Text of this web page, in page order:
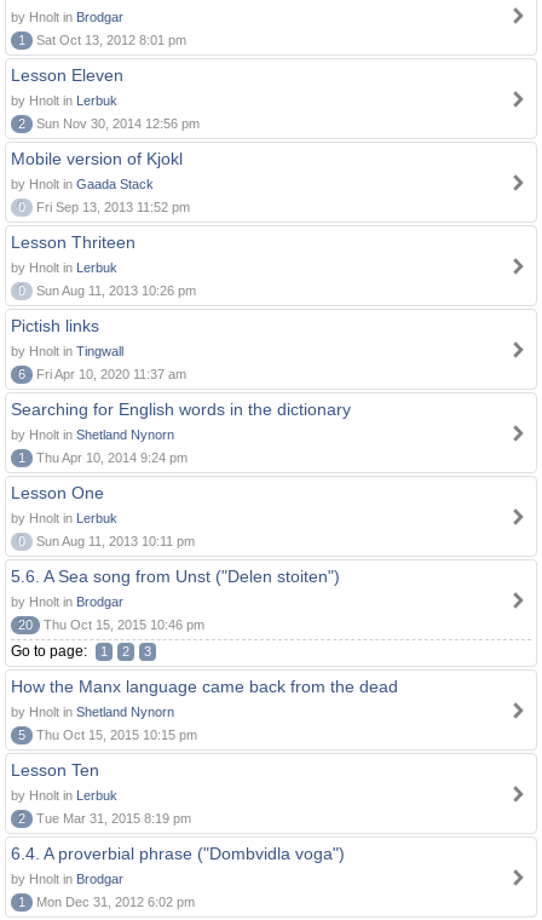
by Hnolt in Brodgar
1
Sat Oct 13, 2012 8:01 pm
Lesson Eleven
by Hnolt in Lerbuk
2
Sun Nov 30, 2014 12:56 pm
Mobile version of Kjokl
by Hnolt in Gaada Stack
0
Fri Sep 13, 2013 11:52 pm
Lesson Thriteen
by Hnolt in Lerbuk
0
Sun Aug 11, 2013 10:26 pm
Pictish links
by Hnolt in Tingwall
6
Fri Apr 10, 2020 11:37 am
Searching for English words in the dictionary
by Hnolt in Shetland Nynorn
1
Thu Apr 10, 2014 9:24 pm
Lesson One
by Hnolt in Lerbuk
0
Sun Aug 11, 2013 10:11 pm
5.6. A Sea song from Unst ("Delen stoiten")
by Hnolt in Brodgar
20
Thu Oct 15, 2015 10:46 pm
Go to page: 1 2 3
How the Manx language came back from the dead
by Hnolt in Shetland Nynorn
5
Thu Oct 15, 2015 10:15 pm
Lesson Ten
by Hnolt in Lerbuk
2
Tue Mar 31, 2015 8:19 pm
6.4. A proverbial phrase ("Dombvidla voga")
by Hnolt in Brodgar
1
Mon Dec 31, 2012 6:02 pm